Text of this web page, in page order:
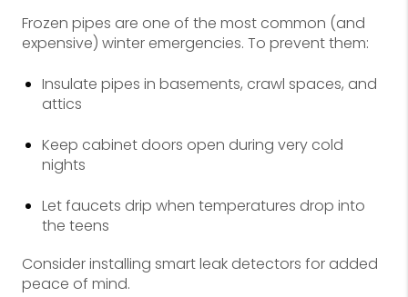
Frozen pipes are one of the most common (and
expensive) winter emergencies. To prevent them:
Insulate pipes in basements, crawl spaces, and
attics
Keep cabinet doors open during very cold
nights
Let faucets drip when temperatures drop into
the teens
Consider installing smart leak detectors for added
peace of mind.